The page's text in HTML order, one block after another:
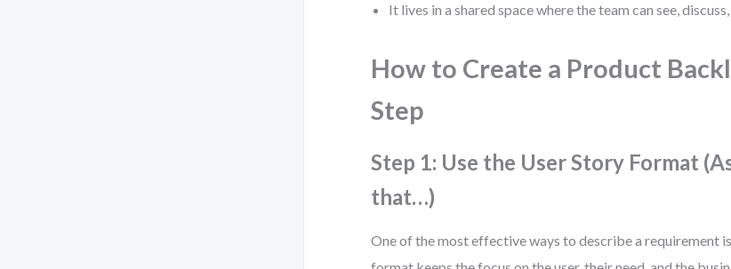
It lives in a shared space where the team can see,
How to Create a Product
Step
Step 1: Use the User Story Format
that…)
One of the most effective ways to describe a requirement